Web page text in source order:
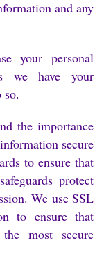
and any
your personal
we have your
the importance
secure
to ensure that
protect
We use SSL
to ensure that
most secure